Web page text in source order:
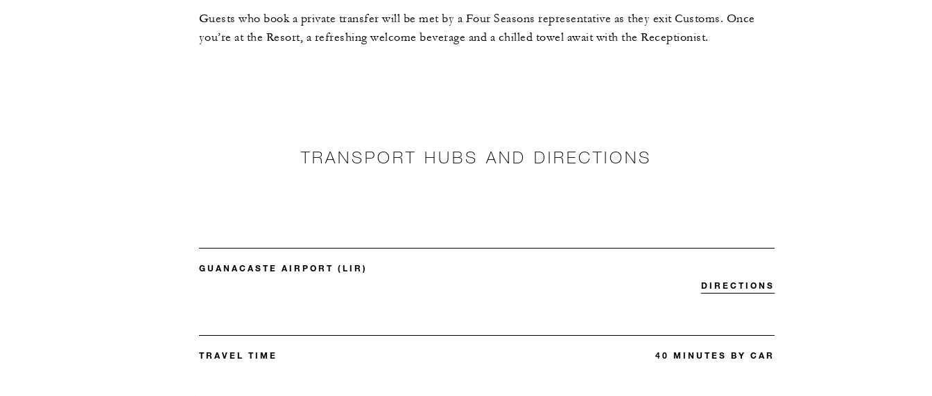
Guests who book a private transfer will be met by a Four Seasons representative as they exit Customs. Once
you’re at the Resort, a refreshing welcome beverage and a chilled towel await with the Receptionist.
TRANSPORT HUBS AND DIRECTIONS
GUANACASTE AIRPORT (LIR)
DIRECTIONS
TRAVEL TIME 40 MINUTES BY CAR